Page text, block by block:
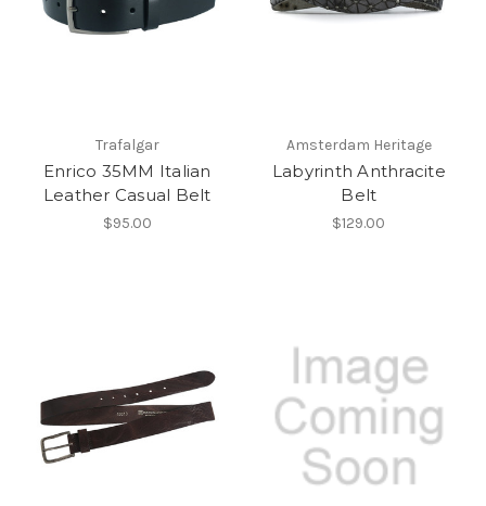
Trafalgar
Enrico 35MM Italian
Leather Casual Belt
$95.00
Amsterdam Heritage
Labyrinth Anthracite
Belt
$129.00